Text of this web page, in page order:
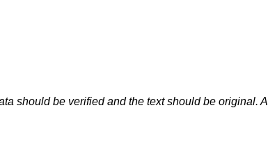
should be verified and the text should be original. A